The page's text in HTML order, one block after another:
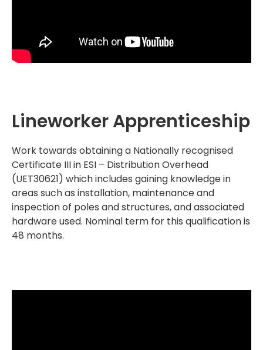
Lineworker Apprenticeship
Work towards obtaining a Nationally recognised
Certificate III in ESI – Distribution Overhead
(UET30621) which includes gaining knowledge in
areas such as installation, maintenance and
inspection of poles and structures, and associated
hardware used. Nominal term for this qualification is
48 months.